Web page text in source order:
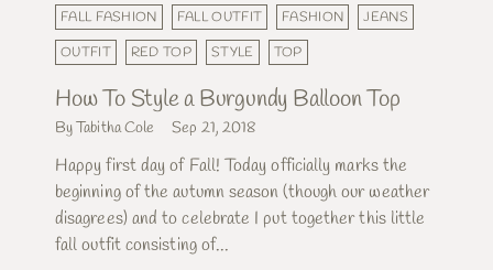
FALL FASHION
FALL OUTFIT FASHION
JEANS
OUTFIT
RED TOP STYLE TOP
How To Style a Burgundy Balloon Top
By Tabitha Cole Sep 21, 2018
Happy first day of Fall! Today officially marks the
beginning of the autumn season (though our weather
disagrees) and to celebrate I put together this little
fall outfit consisting of...